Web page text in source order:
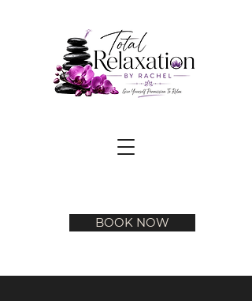
BOOK NOW